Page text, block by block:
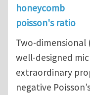
honeycomb
poisson's ratio
Two-
well-designed
extraordinary
negative